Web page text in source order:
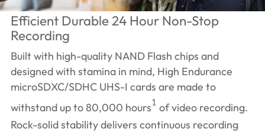
Efficient Durable 24 Hour Non-Stop
Recording
Built with high-quality NAND Flash chips and
designed with stamina in mind, High Endurance
microSDXC/SDHC UHS-I cards are made to
withstand up to 80,000 hours1 of video recording.
Rock-solid stability delivers continuous recording